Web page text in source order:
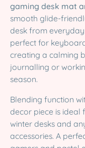
gaming desk mat
smooth glide-
desk from everyday
perfect for
creating a calming
journalling or
season.
Blending function
decor piece is ideal
winter desks and
accessories. A